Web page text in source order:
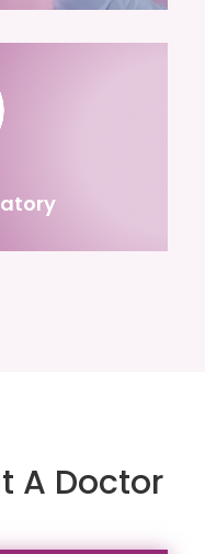
A Doctor